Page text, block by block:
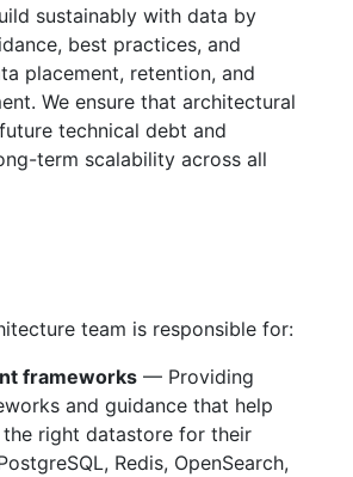
sustainably with data by
best practices, and
placement, retention, and
We ensure that architectural
technical debt and
term scalability across all
team is responsible for:
frameworks — Providing
and guidance that help
right datastore for their
Redis, OpenSearch,